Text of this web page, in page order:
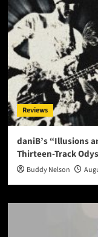
Reviews
daniB’s “Illusions
Thirteen-Track
Buddy Nelson